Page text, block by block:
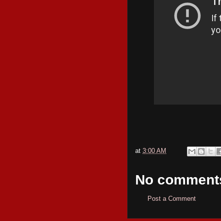
at 3:00 AM
No
Post a Comment